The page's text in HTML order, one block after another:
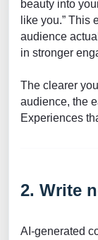
beauty into
like you.”
audience
in stronger
The clearer
audience, the
Experiences
2. Write
AI-generated